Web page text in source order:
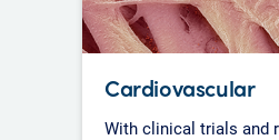
Cardiovascular
With clinical trials and